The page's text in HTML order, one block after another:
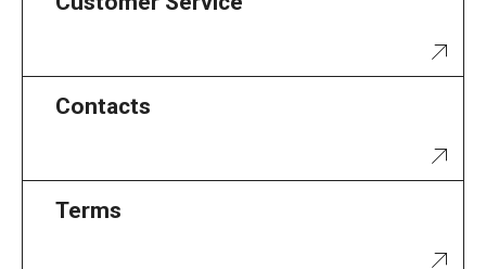
Contacts
Terms